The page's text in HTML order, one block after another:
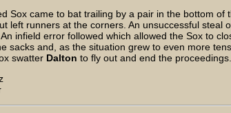
Sox came to bat trailing by a pair in the bottom of
left runners at the corners. An unsuccessful steal
infield error followed which allowed the Sox to
sacks and, as the situation grew to even more
swatter Dalton to fly out and end the proceedings.